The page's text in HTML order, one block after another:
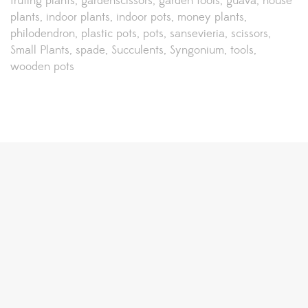
plants indoor plants indoor pots money plants
philodendron plastic pots pots sansevieria scissors
Small Plants spade Succulents Syngonium tools
wooden pots